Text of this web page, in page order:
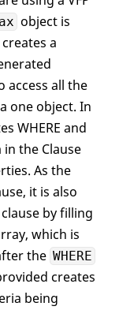
object is
a
access all the
one object. In
WHERE and
the Clause
As the
it is also
clause by filling
which is
the WHERE
creates
being